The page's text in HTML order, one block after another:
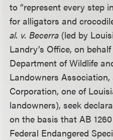
to “represent every step
for alligators and
al. v. Becerra (led by
Landry’s Office, on
Department of Wildlife
Landowners
Corporation, one of
landowners), seek
on the basis that AB
Federal Endangered